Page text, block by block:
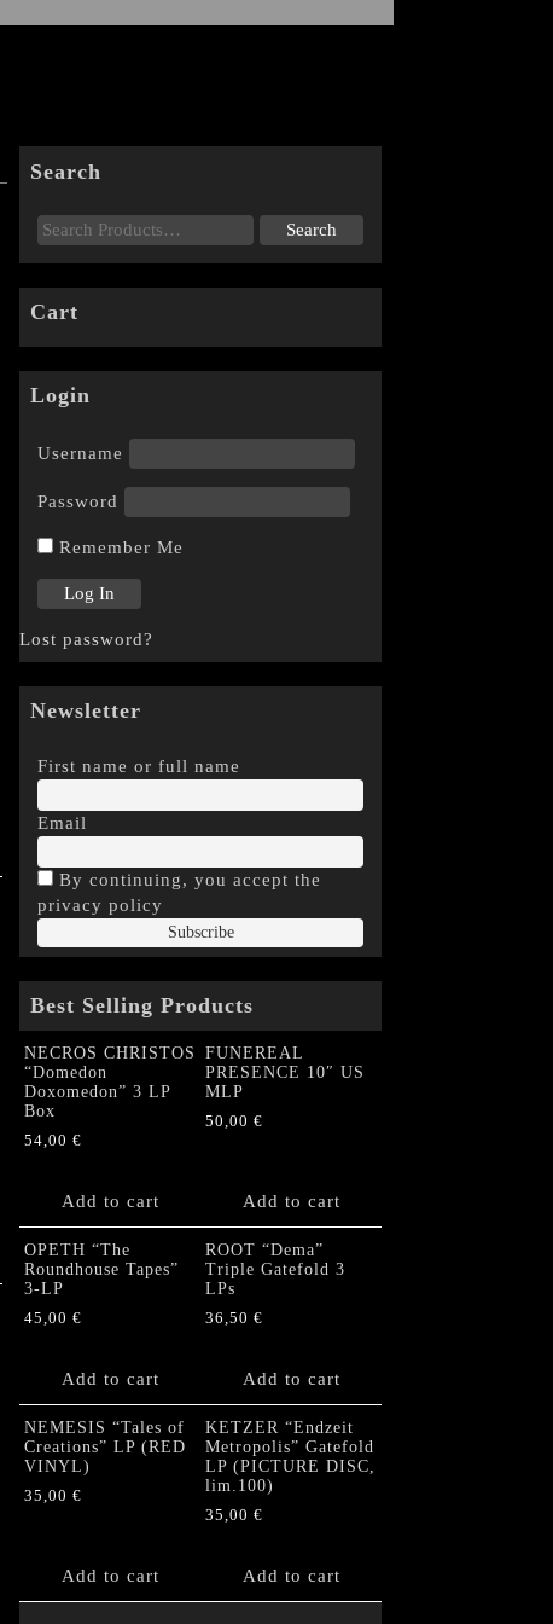
Search
Cart
Login
Username
Password
Remember Me
Lost password?
Newsletter
First name or full name
Email
By continuing, you accept the
privacy policy
Best Selling Products
NECROS CHRISTOS
“Domedon
Doxomedon” 3 LP
Box
54,00 €
Add to cart
FUNEREAL
PRESENCE 10″ US
MLP
50,00 €
Add to cart
OPETH “The
Roundhouse Tapes”
3-LP
45,00 €
Add to cart
ROOT “Dema”
Triple Gatefold 3
LPs
36,50 €
Add to cart
NEMESIS “Tales of
Creations” LP (RED
VINYL)
35,00 €
Add to cart
KETZER “Endzeit
Metropolis” Gatefold
LP (PICTURE DISC,
lim.100)
35,00 €
Add to cart